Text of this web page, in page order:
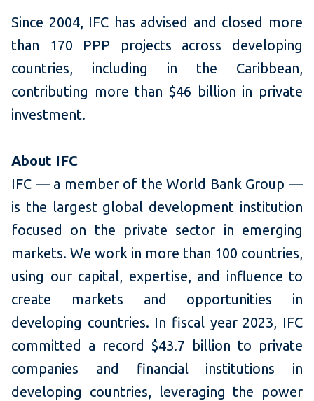
Since 2004, IFC has advised and closed more
than 170 PPP projects across developing
countries, including in the Caribbean,
contributing more than $46 billion in private
investment.
About IFC
IFC — a member of the World Bank Group —
is the largest global development institution
focused on the private sector in emerging
markets. We work in more than 100 countries,
using our capital, expertise, and influence to
create markets and opportunities in
developing countries. In fiscal year 2023, IFC
committed a record $43.7 billion to private
companies and financial institutions in
developing countries, leveraging the power